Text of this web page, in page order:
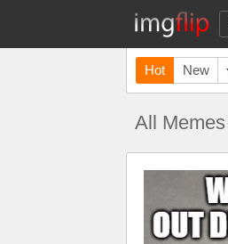
Hot New
All Memes